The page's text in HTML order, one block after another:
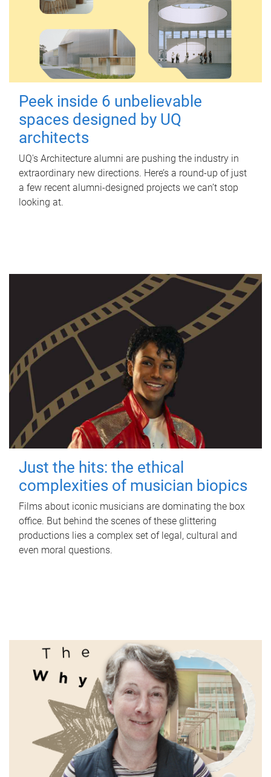
Peek inside 6 unbelievable
spaces designed by UQ
architects
UQ's Architecture alumni are pushing the industry in
extraordinary new directions. Here’s a round-up of just
a few recent alumni-designed projects we can’t stop
looking at.
Just the hits: the ethical
complexities of musician biopics
Films about iconic musicians are dominating the box
office. But behind the scenes of these glittering
productions lies a complex set of legal, cultural and
even moral questions.